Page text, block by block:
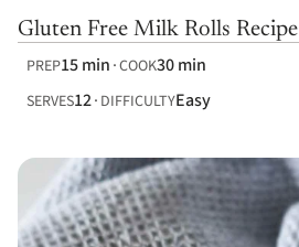
Gluten Free Milk Rolls Recipe
PREP15 min COOK30 min
SERVES12 DIFFICULTYEasy